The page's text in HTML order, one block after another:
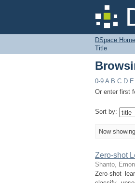
DSpace Home
Title
0-9 A B C D E
Or enter first
Sort by:
Now
Zero-shot
Shanto,
Zero-shot